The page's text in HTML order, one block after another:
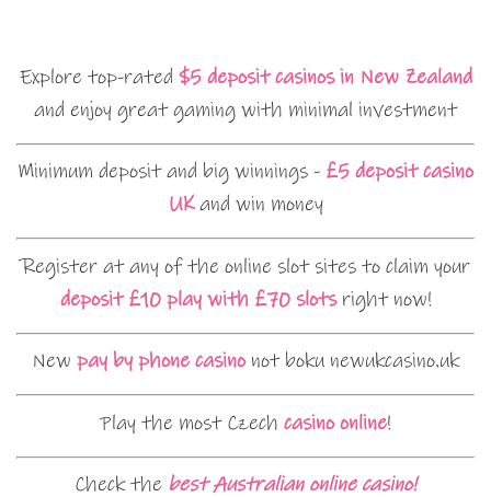
Explore top-rated $5 deposit casinos in New Zealand
and enjoy great gaming with minimal investment
Minimum deposit and big winnings - £5 deposit casino
UKand win money
Register at any of the online slot sites to claim your
deposit £10 play with £70 slotsright now!
New pay by phone casinonot boku newukcasino.uk
Play the most Czech casino online!
Check the best Australian online casino!